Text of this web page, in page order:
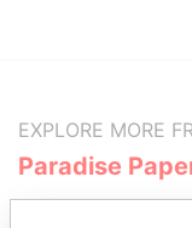
EXPLORE MORE
Paradise